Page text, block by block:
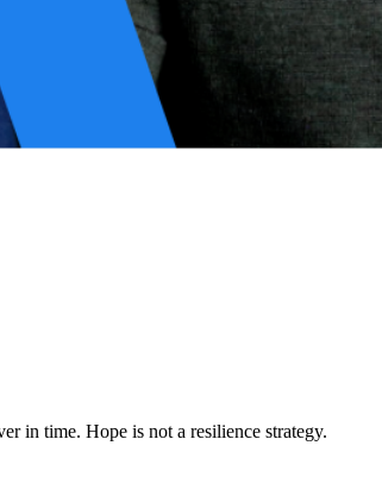
posture into a strategic asset.
in time. Hope is not a resilience strategy.